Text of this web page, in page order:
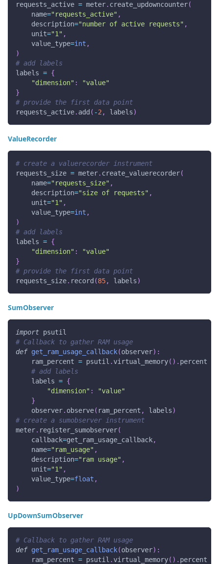
requests_active = meter. create_updowncounter(
    name
="requests_active" ,
    description
="number of active requests" ,
    unit
="1" ,
    value_type
=int ,
)
# add labels
labels = {
"dimension" :
"value"
}
# provide the first data point
requests_active. add ( -2, labels)
ValueRecorder
# create a valuerecorder instrument
requests_size = meter. create_valuerecorder(
    name
="requests_size" ,
    description
="size of requests" ,
    unit
="1" ,
    value_type
=int ,
)
# add labels
labels = {
"dimension" :
"value"
}
# provide the first data point
requests_size. record (85, labels)
SumObserver
import psutil
# Callback to gather RAM usage
def get_ram_usage_callback(observer) :
    ram_percent
= psutil . virtual_memory( ) . percent
# add labels
    labels
= {
"dimension" :
"value"
}
    observer
. observe( ram_percent , labels)
# create a sumobserver instrument
meter. register_sumobserver(
    callback
=get_ram_usage_callback,
    name
="ram_usage" ,
    description
="ram usage" ,
    unit
="1" ,
    value_type
=float ,
)
UpDownSumObserver
# Callback to gather RAM usage
def get_ram_usage_callback(observer) :
    ram_percent
= psutil . virtual_memory( ) . percent